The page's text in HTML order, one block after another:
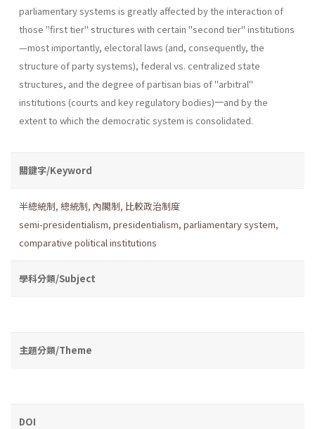
parliamentary systems is greatly affected by the interaction of
those "first tier" structures with certain "second tier" institutions
—most importantly, electoral laws (and, consequently, the
structure of party systems), federal vs. centralized state
structures, and the degree of partisan bias of "arbitral"
institutions (courts and key regulatory bodies)一and by the
extent to which the democratic system is consolidated.
關鍵字/Keyword
半總統制, 總統制, 內閣制, 比較政治制度
semi-presidentialism, presidentialism, parliamentary system,
comparative political institutions
學科分類/Subject
主題分類/Theme
DOI